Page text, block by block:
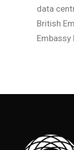
data
British
Embassy